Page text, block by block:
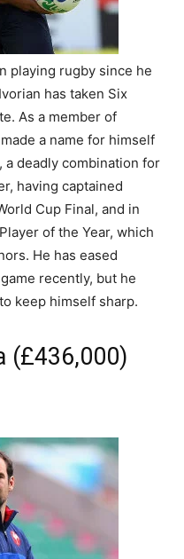
playing rugby since he
has taken Six
As a member of
a name for himself
a deadly combination for
having captained
Cup Final, and in
of the Year, which
He has eased
recently, but he
keep himself sharp.
(£436,000)